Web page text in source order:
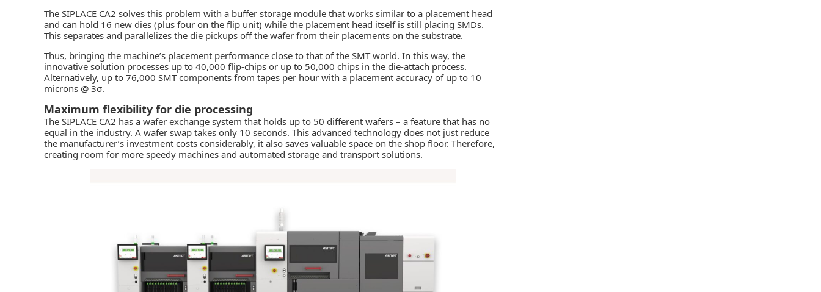
The SIPLACE CA2 solves this problem with a buffer storage module that works similar to a placement head
and can hold 16 new dies (plus four on the flip unit) while the placement head itself is still placing SMDs.
This separates and parallelizes the die pickups off the wafer from their placements on the substrate.
Thus, bringing the machine’s placement performance close to that of the SMT world. In this way, the
innovative solution processes up to 40,000 flip-chips or up to 50,000 chips in the die-attach process.
Alternatively, up to 76,000 SMT components from tapes per hour with a placement accuracy of up to 10
microns @ 3σ.
Maximum flexibility for die processing
The SIPLACE CA2 has a wafer exchange system that holds up to 50 different wafers – a feature that has no
equal in the industry. A wafer swap takes only 10 seconds. This advanced technology does not just reduce
the manufacturer’s investment costs considerably, it also saves valuable space on the shop floor. Therefore,
creating room for more speedy machines and automated storage and transport solutions.